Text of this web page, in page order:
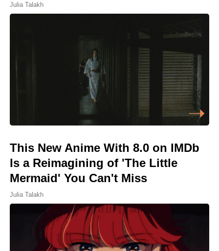
Julia Talakh
This New Anime With 8.0 on IMDb
Is a Reimagining of 'The Little
Mermaid' You Can't Miss
Julia Talakh